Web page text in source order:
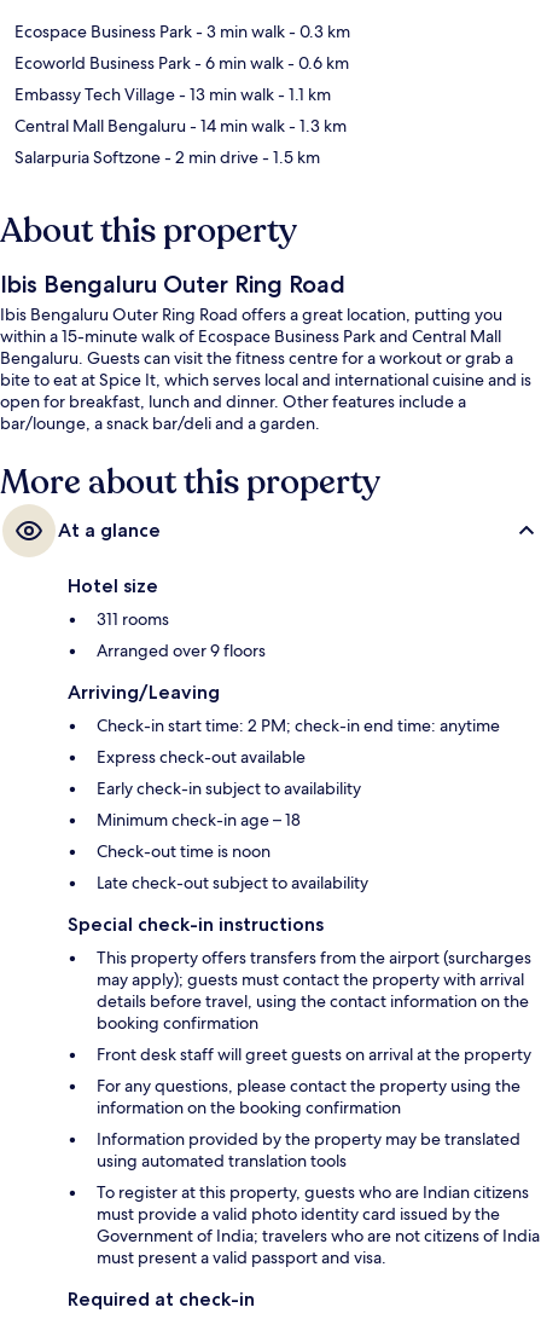
Ecospace Business Park- 3 min walk- 0.3 km
Ecoworld Business Park- 6 min walk- 0.6 km
Embassy Tech Village- 13 min walk- 1.1 km
Central Mall Bengaluru- 14 min walk- 1.3 km
Salarpuria Softzone- 2 min drive- 1.5 km
About this property
Ibis Bengaluru Outer Ring Road
Ibis Bengaluru Outer Ring Road offers a great location, putting you
within a 15-minute walk of Ecospace Business Park and Central Mall
Bengaluru. Guests can visit the fitness centre for a workout or grab a
bite to eat at Spice It, which serves local and international cuisine and is
open for breakfast, lunch and dinner. Other features include a
bar/lounge, a snack bar/deli and a garden.
More about this property
At a glance
Hotel size
311 rooms
Arranged over 9 floors
Arriving/Leaving
Check-in start time: 2 PM; check-in end time: anytime
Express check-out available
Early check-in subject to availability
Minimum check-in age – 18
Check-out time is noon
Late check-out subject to availability
Special check-in instructions
This property offers transfers from the airport (surcharges
may apply); guests must contact the property with arrival
details before travel, using the contact information on the
booking confirmation
Front desk staff will greet guests on arrival at the property
For any questions, please contact the property using the
information on the booking confirmation
Information provided by the property may be translated
using automated translation tools
To register at this property, guests who are Indian citizens
must provide a valid photo identity card issued by the
Government of India; travelers who are not citizens of India
must present a valid passport and visa.
Required at check-in